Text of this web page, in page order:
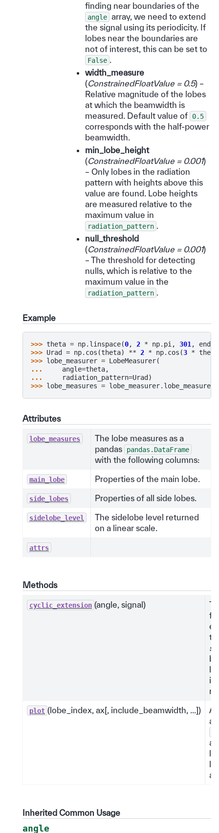
finding near boundaries of the
angle array, we need to extend
the signal using its periodicity. If
lobes near the boundaries are
not of interest, this can be set to
False
width_measure
(ConstrainedFloatValue = 0.5) –
Relative magnitude of the lobes
at which the beamwidth is
measured. Default value of
0.5
corresponds with the half-power
beamwidth.
min_lobe_height
(ConstrainedFloatValue = 0.001)
– Only lobes in the radiation
pattern with heights above this
value are found. Lobe heights
are measured relative to the
maximum value in
radiation_pattern
null_threshold
(ConstrainedFloatValue = 0.001)
– The threshold for detecting
nulls, which is relative to the
maximum value in the
radiation_pattern
Example
>>> theta = np. linspace(0, 2 * np. pi , 301 ,
>>> Urad = np. cos (theta) ** 2 * np. cos (3 * theta
>>> lobe_measurer = LobeMeasurer(
...
angle=theta,
...
radiation_pattern=Urad)
>>> lobe_measures = lobe_measurer. lobe_measures
Attributes
lobe_measures
The lobe measures as a
pandas
pandas.DataFrame
with the following columns:
main_lobe Properties of the main lobe.
side_lobes Properties of all side lobes.
sidelobe_level
The sidelobe level returned
on a linear scale.
attrs
Methods
cyclic_extension (angle, signal)
by
plot (lobe_index, ax[, include_beamwidth, ...])
Inherited Common Usage
angle